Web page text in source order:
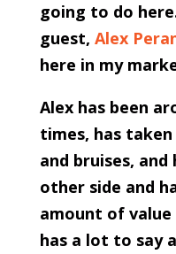
going to do
guest, Alex
here in my
Alex has been
times, has taken
and bruises,
other side and
amount of value
has a lot to say